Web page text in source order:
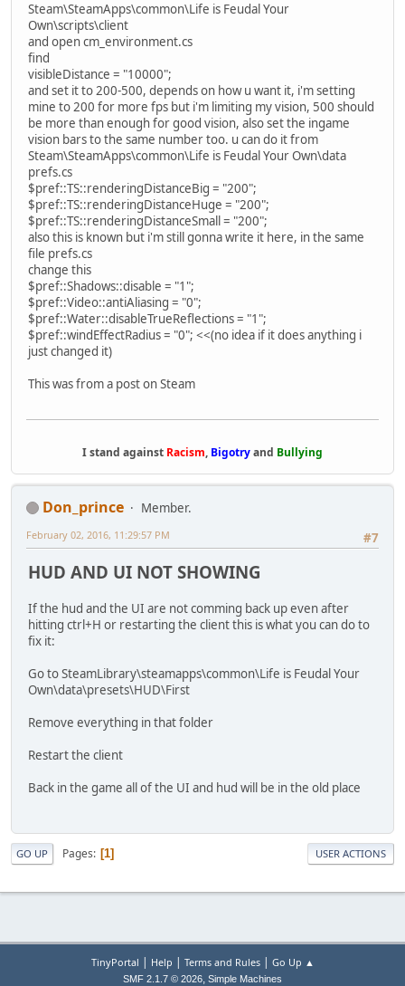
Steam\SteamApps\common\Life is Feudal Your
Own\scripts\client
and open cm_environment.cs
find
visibleDistance = "10000";
and set it to 200-500, depends on how u want it, i'm setting
mine to 200 for more fps but i'm limiting my vision, 500 should
be more than enough for good vision, also set the ingame
vision bars to the same number too. u can do it from
Steam\SteamApps\common\Life is Feudal Your Own\data
prefs.cs
$pref::TS::renderingDistanceBig = "200";
$pref::TS::renderingDistanceHuge = "200";
$pref::TS::renderingDistanceSmall = "200";
also this is known but i'm still gonna write it here, in the same
file prefs.cs
change this
$pref::Shadows::disable = "1";
$pref::Video::antiAliasing = "0";
$pref::Water::disableTrueReflections = "1";
$pref::windEffectRadius = "0"; <<(no idea if it does anything i
just changed it)
This was from a post on Steam
I stand against Racism, Bigotryand Bullying
Don_prince
Member.
#7
February 02, 2016, 11:29:57 PM
HUD AND UI NOT SHOWING
If the hud and the UI are not comming back up even after
hitting ctrl+H or restarting the client this is what you can do to
fix it:
Go to SteamLibrary\steamapps\common\Life is Feudal Your
Own\data\presets\HUD\First
Remove everything in that folder
Restart the client
Back in the game all of the UI and hud will be in the old place
GO UP Pages 1 USER ACTIONS
TinyPortal | Help | Terms and Rules| Go Up ▲
SMF 2.1.7 © 2026, Simple Machines